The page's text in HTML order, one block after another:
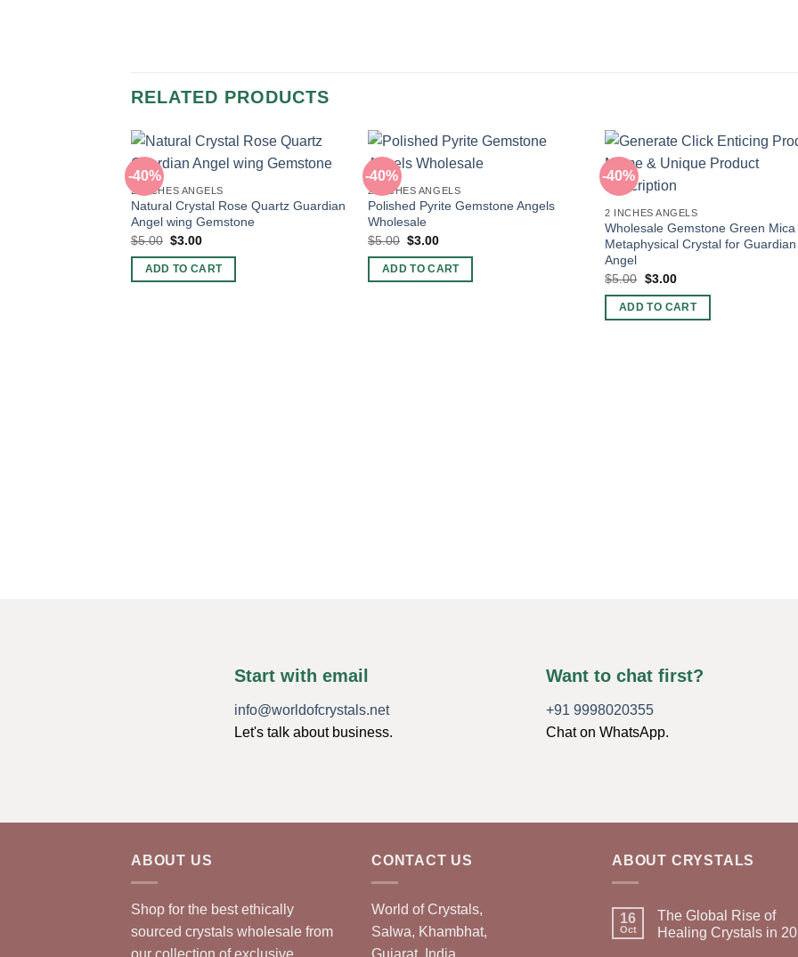
RELATED PRODUCTS
-40%
2 INCHES ANGELS
Natural Crystal Rose Quartz Guardian
Angel wing Gemstone
$5.00 Original
was:
$5.00.
$3.00Current
is:
$3.00.
ADD TO CART
-40%
2 INCHES ANGELS
Polished Pyrite Gemstone Angels
Wholesale
$5.00 Original
was:
$5.00.
$3.00Current
is:
$3.00.
ADD TO CART
-40%
2 INCHES ANGELS
Wholesale Gemstone Green Mica
Metaphysical Crystal for Guardian
Angel
$5.00 Original
was:
$5.00.
$3.00Current
is:
$3.00.
ADD TO CART
Start with email
info@worldofcrystals.net
Let's talk about business.
Want to chat first?
+91 9998020355
Chat on WhatsApp.
ABOUT US
Shop for the best ethically
sourced crystals wholesale from
our collection of exclusive,
CONTACT US
World of Crystals,
Salwa, Khambhat,
Gujarat, India.
ABOUT CRYSTALS
16
Oct
The Global Rise of
Healing Crystals in